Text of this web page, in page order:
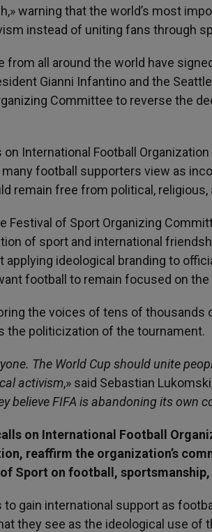
warning that the world’s most
instead of uniting fans through
from all around the world have
Gianni Infantino and the
Committee to reverse the
International Football
football supporters view as
remain free from political, religious,
Festival of Sport Organizing
of sport and international
applying ideological branding to
football to remain focused on
the voices of tens of
the politicization of the tournament.
The World Cup should unite
activism,» said Sebastian
believe FIFA is abandoning its own
on International Football
reaffirm the organization’s
Sport on football,
to gain international support as
they see as the ideological use of